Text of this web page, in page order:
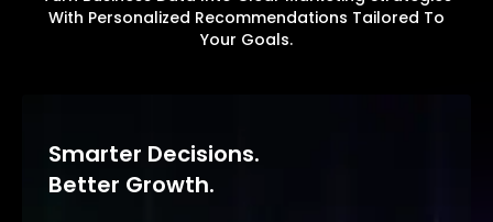
With Personalized Recommendations Tailored To
Your Goals.
Smarter Decisions.
Better Growth.